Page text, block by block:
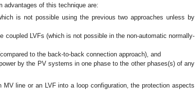
advantages of this technique are:
is not possible using the previous two approaches unless by
coupled LVFs (which is not possible in the non-automatic normally-
to the back-to-back connection approach), and
by the PV systems in one phase to the other phases(s) of any
line or an LVF into a loop configuration, the protection aspects